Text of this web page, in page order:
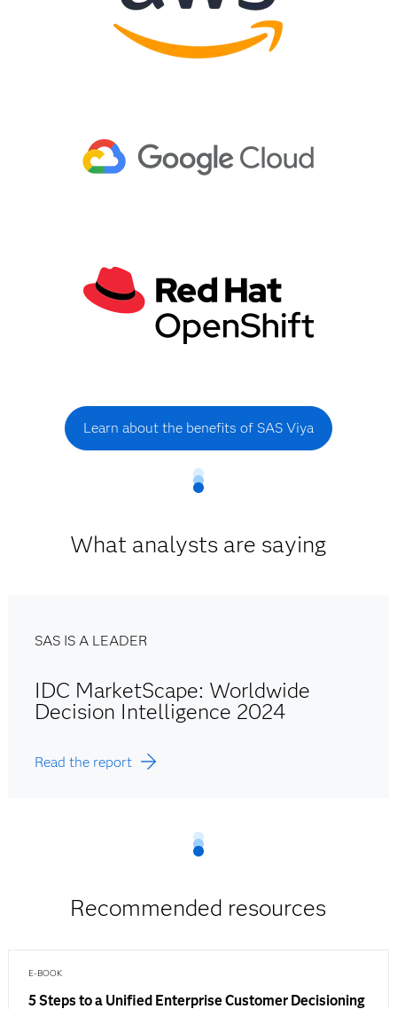
Learn about the benefits of SAS Viya
What analysts are saying
SAS IS A LEADER
IDC MarketScape: Worldwide
Decision Intelligence 2024
Read the report
Recommended resources
E-BOOK
5 Steps to a Unified Enterprise Customer Decisioning